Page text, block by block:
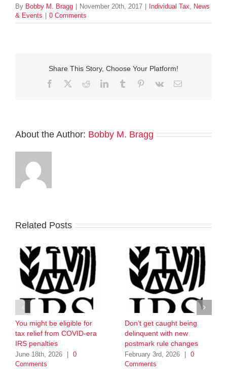
By Bobby M. Bragg November 20th, 2017 Individual Tax, News
& Events
0 Comments
Share This Story, Choose Your Platform!
Facebook
TwitterRedditLinkedInTumblr Pinterest
Vk Email
About the Author: Bobby M. Bragg
Related Posts
You might be eligible for
tax relief from COVID-era
IRS penalties
June 18th, 2026
0
Comments
Don’t get caught being
delinquent with new
postmark rule changes
February 3rd, 2026
0
Comments